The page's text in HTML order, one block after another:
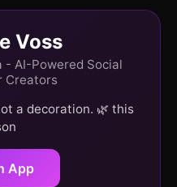
Voss
- AI-Powered Social
Creators
a decoration. 🌿 this
App